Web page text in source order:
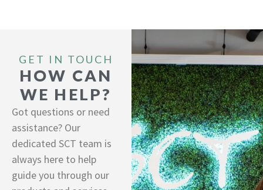
GET IN TOUCH
HOW CAN
WE HELP?
Got questions or need
assistance? Our
dedicated SCT team is
always here to help
guide you through our